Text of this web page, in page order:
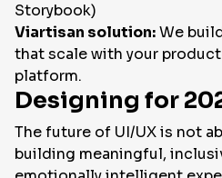
Storybook)
Viartisan solution:We
that scale with your
platform.
Designing for
The future of UI/UX is not
building meaningful,